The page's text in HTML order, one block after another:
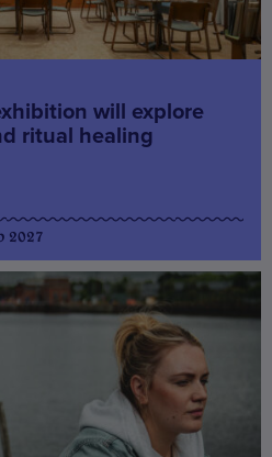
will explore
ritual healing
2027